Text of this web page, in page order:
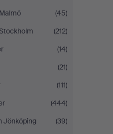
(45)
(212)
(14)
(21)
(111)
(444)
Jönköping
(39)